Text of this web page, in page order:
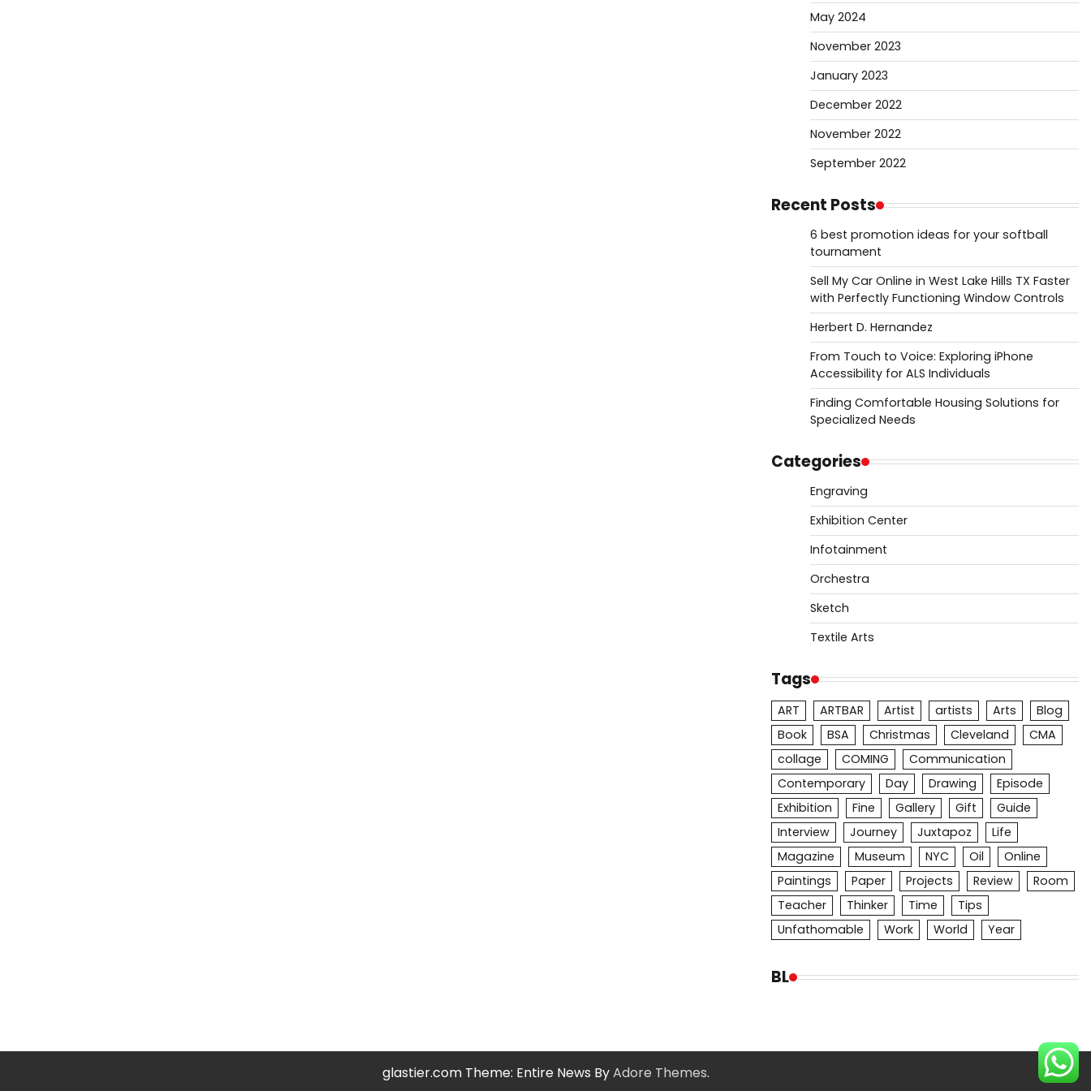
May 2024
November 2023
January 2023
December 2022
November 2022
September 2022
Recent Posts
6 best promotion ideas for your softball
tournament
Sell My Car Online in West Lake Hills TX Faster
with Perfectly Functioning Window Controls
Herbert D. Hernandez
From Touch to Voice: Exploring iPhone
Accessibility for ALS Individuals
Finding Comfortable Housing Solutions for
Specialized Needs
Categories
Engraving
Exhibition Center
Infotainment
Orchestra
Sketch
Textile Arts
Tags
ART ARTBAR Artist artists Arts
Blog
Book
BSA Christmas Cleveland
CMA
collage
COMING
Communication
Contemporary
Day Drawing
Episode
Exhibition
Fine Gallery Gift
Guide
Interview
Journey Juxtapoz
Life
Magazine
Museum NYC Oil
Online
Paintings
Paper Projects Review
Room
Teacher
Thinker Time
Tips
Unfathomable
Work World Year
BL
glastier.com Theme: Entire News ByAdore Themes.